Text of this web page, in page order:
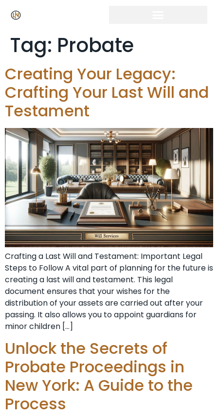
Tag: Probate
Creating Your Legacy:
Crafting Your Last Will and
Testament
Crafting a Last Will and Testament: Important Legal
Steps to Follow A vital part of planning for the future is
creating a last will and testament. This legal
document ensures that your wishes for the
distribution of your assets are carried out after your
passing. It also allows you to appoint guardians for
minor children […]
Unlock the Secrets of
Probate Proceedings in
New York: A Guide to the
Process